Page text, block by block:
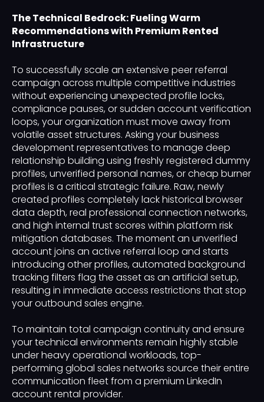
The Technical Bedrock: Fueling Warm
Recommendations with Premium Rented
Infrastructure
To successfully scale an extensive peer referral
campaign across multiple competitive industries
without experiencing unexpected profile locks,
compliance pauses, or sudden account verification
loops, your organization must move away from
volatile asset structures. Asking your business
development representatives to manage deep
relationship building using freshly registered dummy
profiles, unverified personal names, or cheap burner
profiles is a critical strategic failure. Raw, newly
created profiles completely lack historical browser
data depth, real professional connection networks,
and high internal trust scores within platform risk
mitigation databases. The moment an unverified
account joins an active referral loop and starts
introducing other profiles, automated background
tracking filters flag the asset as an artificial setup,
resulting in immediate access restrictions that stop
your outbound sales engine.
To maintain total campaign continuity and ensure
your technical environments remain highly stable
under heavy operational workloads, top-
performing global sales networks source their entire
communication fleet from a premium LinkedIn
account rental provider.